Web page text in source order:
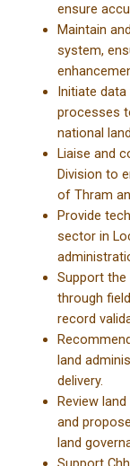
ensure
Maintain
system,
Initiate
processes
national
Liaise and
Division to
of Thram
Provide
sector in
Support the
through
record
land
delivery.
Review
and
land